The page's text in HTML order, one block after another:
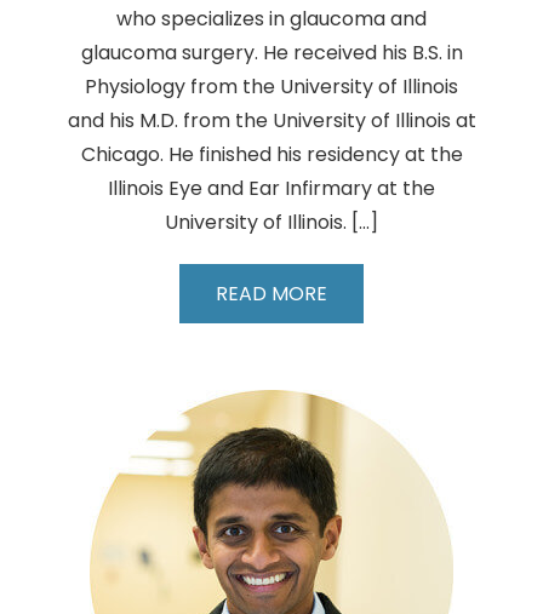
who specializes in glaucoma and
glaucoma surgery. He received his B.S. in
Physiology from the University of Illinois
and his M.D. from the University of Illinois at
Chicago. He finished his residency at the
Illinois Eye and Ear Infirmary at the
University of Illinois. […]
READ MORE